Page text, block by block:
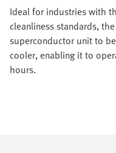
Ideal for industries with
cleanliness standards,
superconductor unit to
cooler, enabling it to
hours.